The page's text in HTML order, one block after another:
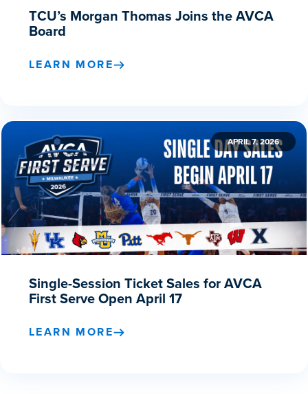
TCU’s Morgan Thomas Joins the AVCA
Board
LEARN MORE
APRIL 7, 2026
Single-Session Ticket Sales for AVCA
First Serve Open April 17
LEARN MORE